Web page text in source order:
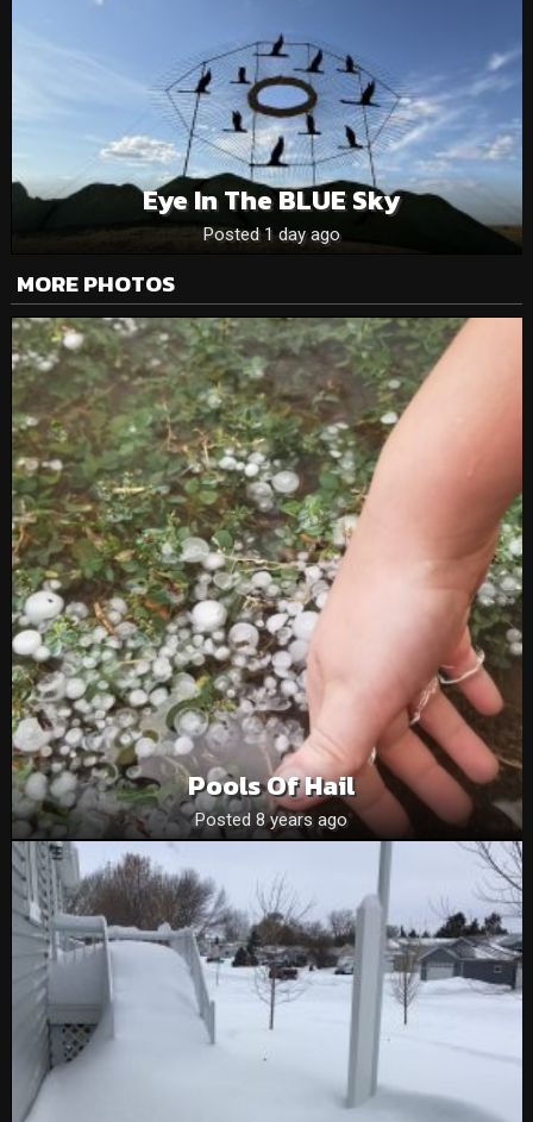
Eye In The BLUE Sky
Posted 1 day ago
MORE PHOTOS
Pools Of Hail
Posted 8 years ago